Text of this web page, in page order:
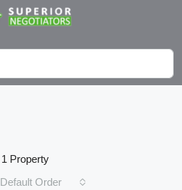
1 Property
Default Order